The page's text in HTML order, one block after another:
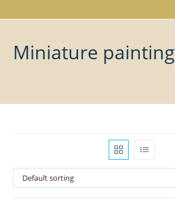
Miniature painting
Default sorting